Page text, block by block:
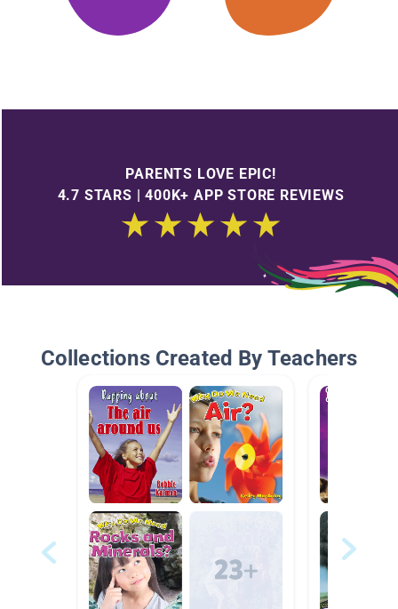
PARENTS LOVE EPIC!
4.7 STARS | 400K+ APP STORE REVIEWS
Collections Created By Teachers